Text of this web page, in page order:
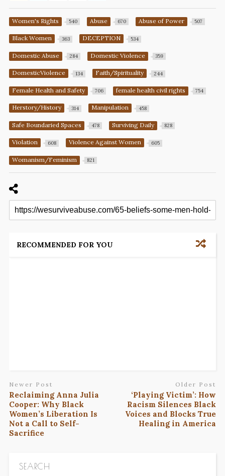
Women's Rights 540 Abuse 670 Abuse of Power 507
Black Women 363 DECEPTION 534
Domestic Abuse 284 Domestic Violence 359
DomesticViolence 134 Faith/Spirituality 244
Female Health and Safety 706 female health civil rights 754
Herstory/History 314 Manipulation 458
Safe Boundaried Spaces 478 Surviving Daily 828
Violation 608 Violence Against Women 605
Womanism/Feminism 821
RECOMMENDED FOR YOU
Newer Post
Reclaiming Anna Julia
Cooper: Why Black
Women’s Liberation Is
Not a Call to Self-
Sacrifice
Older Post
‘Playing Victim’: How
Racism Silences Black
Voices and Blocks True
Healing in America
SEARCH